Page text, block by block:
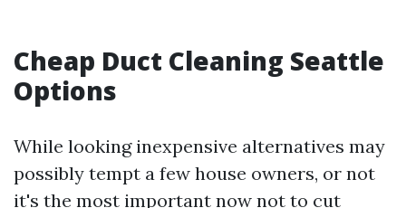
Cheap Duct Cleaning Seattle
Options
While looking inexpensive alternatives may
possibly tempt a few house owners, or not
it's the most important now not to cut